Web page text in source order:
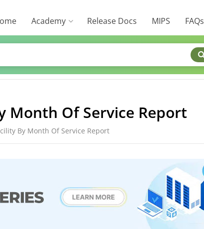
Academy Release Docs MIPS FAQs
Month Of Service Report
By Month Of Service Report